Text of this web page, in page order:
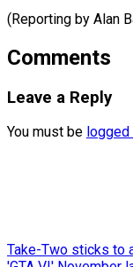
(Reporting by Alan
Comments
Leave a Reply
You must be logged
Take-Two sticks to